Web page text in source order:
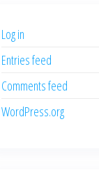
Log in
Entries feed
Comments feed
WordPress.org